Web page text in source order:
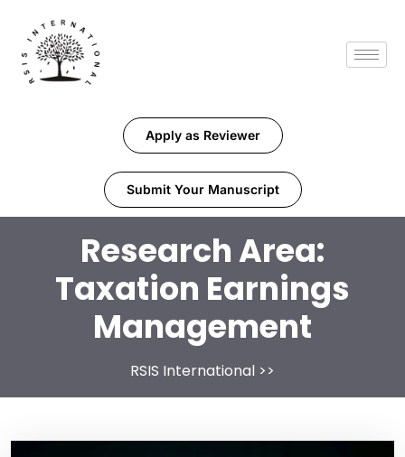
Apply as Reviewer
Submit Your Manuscript
Research Area:
Taxation Earnings
Management
RSIS International >>